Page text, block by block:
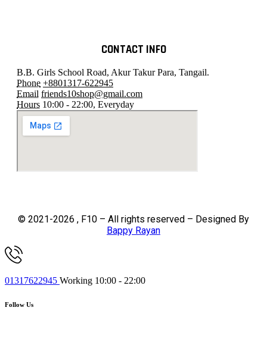
CONTACT INFO
B.B. Girls School Road, Akur Takur Para, Tangail.
Phone +8801317-622945
Email friends10shop@gmail.com
Hours 10:00 - 22:00, Everyday
© 2021-2026 , F10 – All rights reserved – Designed By
Bappy Rayan
01317622945 Working 10:00 - 22:00
Follow Us